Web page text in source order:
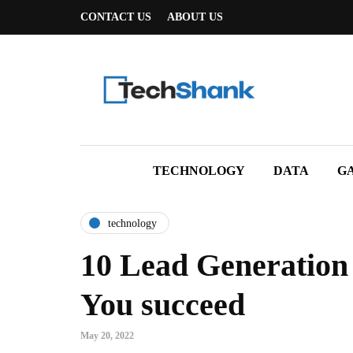
CONTACT US ABOUT US
TECHNOLOGY DATA
technology
10 Lead
You succeed
May 20, 2022